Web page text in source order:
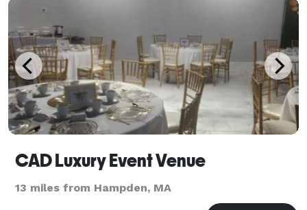
CAD Luxury Event Venue
13 miles from Hampden, MA